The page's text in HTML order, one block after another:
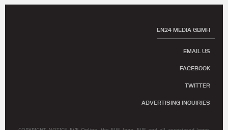
EN24 MEDIA GBMH
EMAIL US
FACEBOOK
TWITTER
ADVERTISING INQUIRIES